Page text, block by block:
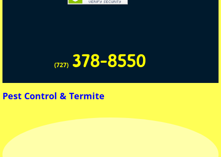
No Tent Termite
Rodent Disinfecting
Mosquito
HomeOwner
(727) 378-8550
Pest Control & Termite